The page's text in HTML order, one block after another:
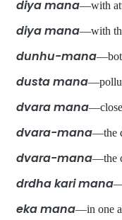
diya mana—with
diya mana—with
dunhu-mana
dusta mana
dvara mana
dvara-mana—the
dvara-mana—the
drdha kari mana
eka mana—in one